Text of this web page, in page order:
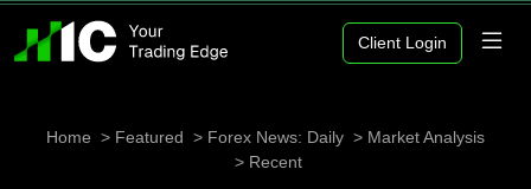
Client Login
Home Featured Forex News: Daily
Market Analysis
Recent